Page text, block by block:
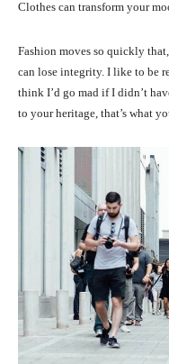
Clothes can transform your
Fashion moves so quickly
can lose integrity. I like to be
think I’d go mad if I didn’t
to your heritage, that’s what